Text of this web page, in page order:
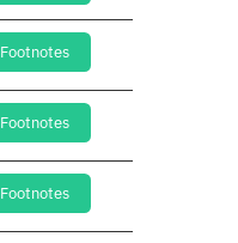
Footnotes
Footnotes
Footnotes